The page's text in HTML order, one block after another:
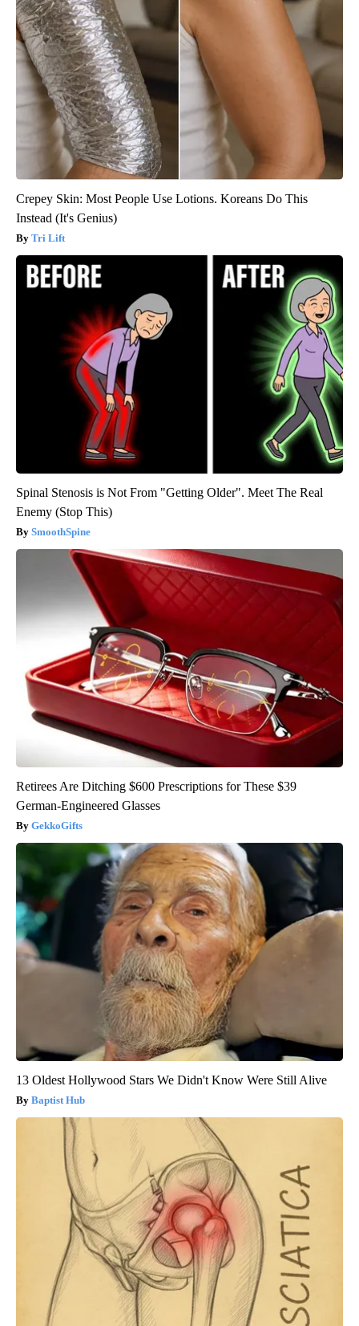
Crepey Skin: Most People Use Lotions. Koreans Do This
Instead (It's Genius)
Tri Lift
Spinal Stenosis is Not From "Getting Older". Meet The Real
Enemy (Stop This)
SmoothSpine
Retirees Are Ditching $600 Prescriptions for These $39
German-Engineered Glasses
GekkoGifts
13 Oldest Hollywood Stars We Didn't Know Were Still Alive
Baptist Hub